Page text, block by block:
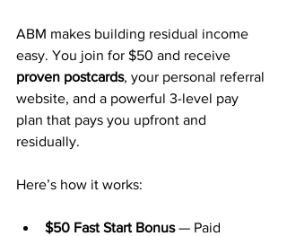
ABM makes building residual income
easy. You join for $50 and receive
proven postcards, your personal referral
website, and a powerful 3-level pay
plan that pays you upfront and
residually.
Here’s how it works:
$50 Fast Start Bonus — Paid